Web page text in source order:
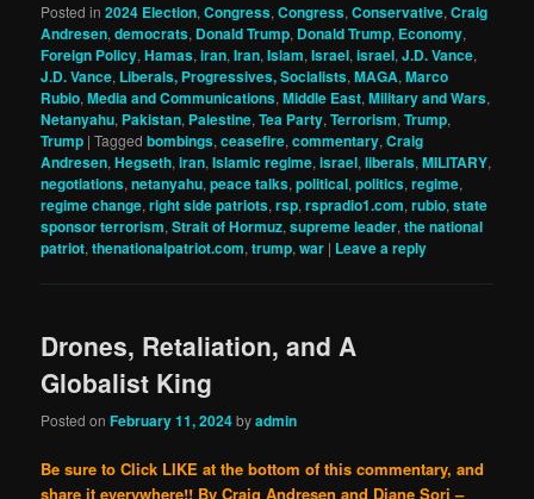
Posted in 2024 Election,Congress,Congress,Conservative,Craig
Andresen,democrats, Donald Trump, Donald Trump, Economy,
Foreign Policy,Hamas,iran,Iran,Islam,Israel,israel,J.D. Vance,
J.D. Vance, Liberals, Progressives, Socialists,MAGA,Marco
Rubio,Media and Communications,Middle East,Military and Wars,
Netanyahu, Pakistan, Palestine,Tea Party,Terrorism,Trump,
Trump |Tagged bombings,ceasefire,commentary,Craig
Andresen,Hegseth,iran,Islamic regime,israel,liberals,MILITARY,
negotiations,netanyahu,peace talks,political,politics,regime,
regime change,right side patriots,rsp,rspradio1.com,rubio,state
sponsor terrorism,Strait of Hormuz,supreme leader,the national
patriot,thenationalpatriot.com,trump,war | Leave a reply
Drones, Retaliation, and A
Globalist King
Posted onFebruary 11, 2024byadmin
Be sure to Click LIKE at the bottom of this commentary, and
share it everywhere!! By Craig Andresen and Diane Sori –